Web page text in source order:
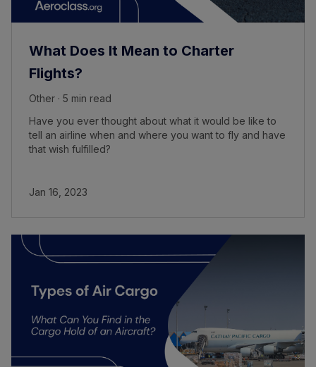
What Does It Mean to Charter
Flights?
Other · 5 min read
Have you ever thought about what it would be like to
tell an airline when and where you want to fly and have
that wish fulfilled?
Jan 16, 2023